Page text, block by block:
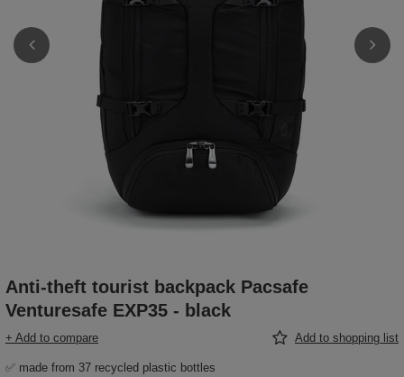
Anti-theft tourist backpack Pacsafe
Venturesafe EXP35 - black
+ Add to compare Add to shopping list
✅ made from 37 recycled plastic bottles